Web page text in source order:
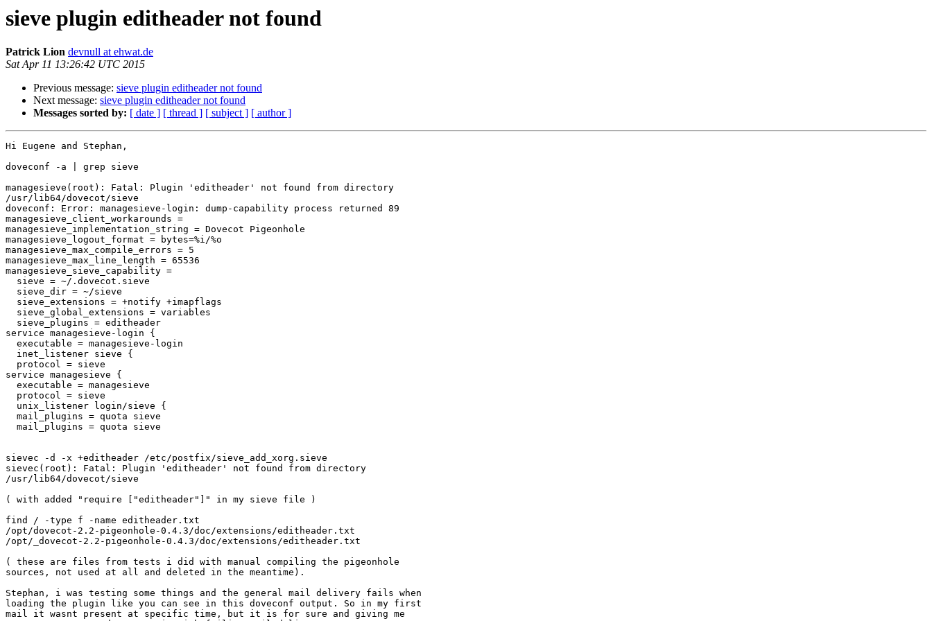
sieve plugin editheader not found
Patrick Lion devnull at ehwat.de
Sat Apr 11 13:26:42 UTC 2015
Previous message: sieve plugin editheader not found
Next message: sieve plugin editheader not found
Messages sorted by: [ date ] [ thread ] [ subject ] [ author ]
Hi Eugene and Stephan,
doveconf -a | grep sieve
managesieve(root): Fatal: Plugin 'editheader' not found from directory
/usr/lib64/dovecot/sieve
doveconf: Error: managesieve-login: dump-capability process returned 89
managesieve_client_workarounds =
managesieve_implementation_string = Dovecot Pigeonhole
managesieve_logout_format = bytes=%i/%o
managesieve_max_compile_errors = 5
managesieve_max_line_length = 65536
managesieve_sieve_capability =
service managesieve-login {
service managesieve {
sievec -d -x +editheader /etc/postfix/sieve_add_xorg.sieve
sievec(root): Fatal: Plugin 'editheader' not found from directory
/usr/lib64/dovecot/sieve
( with added "require ["editheader"]" in my sieve file )
find / -type f -name editheader.txt
/opt/dovecot-2.2-pigeonhole-0.4.3/doc/extensions/editheader.txt
/opt/_dovecot-2.2-pigeonhole-0.4.3/doc/extensions/editheader.txt
( these are files from tests i did with manual compiling the pigeonhole
sources, not used at all and deleted in the meantime).
Stephan, i was testing some things and the general mail delivery fails when
loading the plugin like you can see in this doveconf output. So in my first
mail it wasnt present at specific time, but it is for sure and giving me